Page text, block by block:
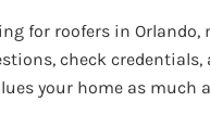
for roofers in Orlando,
check credentials,
your home as much